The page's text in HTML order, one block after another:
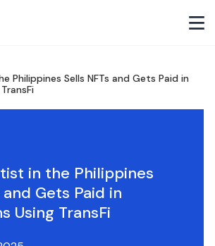
Philippines Sells NFTs and Gets Paid in
in the Philippines
and Gets Paid in
Using TransFi